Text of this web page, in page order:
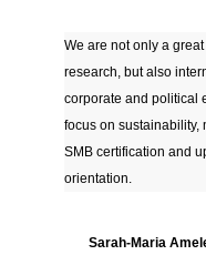
We are not only a
research, but also
corporate and political
focus on sustainability,
SMB certification and
orientation.
Sarah-Maria